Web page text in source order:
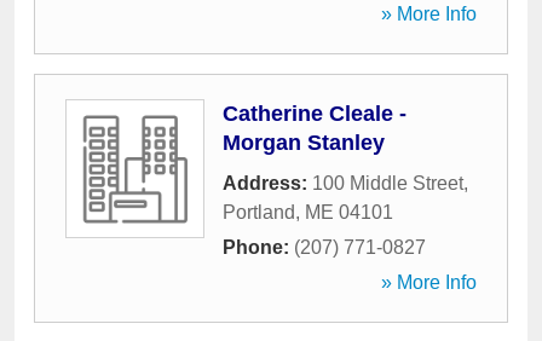
» More Info
Catherine Cleale -
Morgan Stanley
Address: 100 Middle Street,
Portland, ME 04101
Phone: (207) 771-0827
» More Info